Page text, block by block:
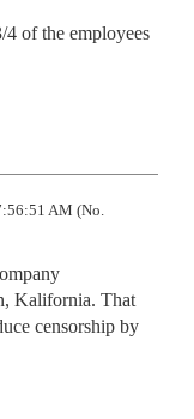
of the employees
AM (No.
Kalifornia. That
censorship by